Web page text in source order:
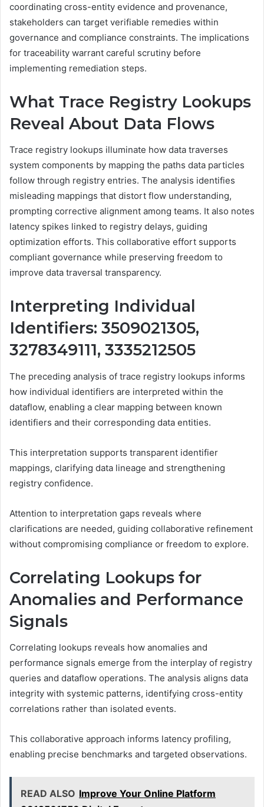
coordinating cross-entity evidence and provenance,
stakeholders can target verifiable remedies within
governance and compliance constraints. The implications
for traceability warrant careful scrutiny before
implementing remediation steps.
What Trace Registry Lookups
Reveal About Data Flows
Trace registry lookups illuminate how data traverses
system components by mapping the paths data particles
follow through registry entries. The analysis identifies
misleading mappings that distort flow understanding,
prompting corrective alignment among teams. It also notes
latency spikes linked to registry delays, guiding
optimization efforts. This collaborative effort supports
compliant governance while preserving freedom to
improve data traversal transparency.
Interpreting Individual
Identifiers: 3509021305,
3278349111, 3335212505
The preceding analysis of trace registry lookups informs
how individual identifiers are interpreted within the
dataflow, enabling a clear mapping between known
identifiers and their corresponding data entities.
This interpretation supports transparent identifier
mappings, clarifying data lineage and strengthening
registry confidence.
Attention to interpretation gaps reveals where
clarifications are needed, guiding collaborative refinement
without compromising compliance or freedom to explore.
Correlating Lookups for
Anomalies and Performance
Signals
Correlating lookups reveals how anomalies and
performance signals emerge from the interplay of registry
queries and dataflow operations. The analysis aligns data
integrity with systemic patterns, identifying cross-entity
correlations rather than isolated events.
This collaborative approach informs latency profiling,
enabling precise benchmarks and targeted observations.
READ ALSO Improve Your Online Platform